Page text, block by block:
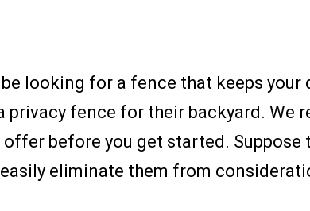
looking for a fence that keeps your
fence for their backyard. We
before you get started. Suppose
eliminate them from